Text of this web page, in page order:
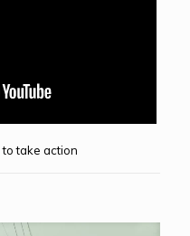
to take action